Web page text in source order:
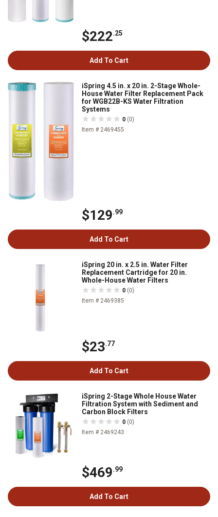
$222.25
Add To Cart
iSpring 4.5 in. x 20 in. 2-Stage Whole-
House Water Filter Replacement Pack
for WGB22B-KS Water Filtration
Systems
0 (0)
Item # 2469455
$129.99
Add To Cart
iSpring 20 in. x 2.5 in. Water Filter
Replacement Cartridge for 20 in.
Whole-House Water Filters
0 (0)
Item # 2469385
$23.77
Add To Cart
iSpring 2-Stage Whole House Water
Filtration System with Sediment and
Carbon Block Filters
0 (0)
Item # 2469243
$469.99
Add To Cart